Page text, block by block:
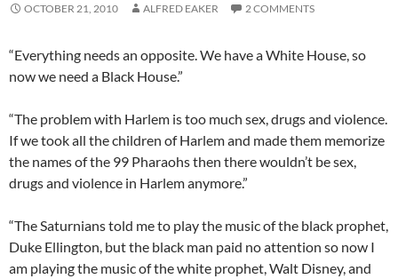
OCTOBER 21, 2010 ALFRED EAKER 2 COMMENTS
“Everything needs an opposite. We have a White House, so
now we need a Black House.”
“The problem with Harlem is too much sex, drugs and violence.
If we took all the children of Harlem and made them memorize
the names of the 99 Pharaohs then there wouldn’t be sex,
drugs and violence in Harlem anymore.”
“The Saturnians told me to play the music of the black prophet,
Duke Ellington, but the black man paid no attention so now I
am playing the music of the white prophet, Walt Disney, and